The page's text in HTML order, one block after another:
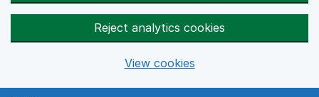
Reject analytics cookies
View cookies